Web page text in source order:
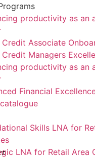
productivity as an
Credit Associate
Credit Managers
productivity as an
Financial
Skills LNA for
LNA for Retail Area